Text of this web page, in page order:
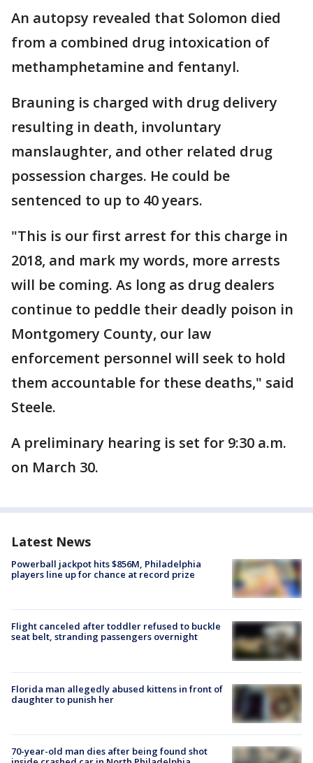
An autopsy revealed that Solomon died
from a combined drug intoxication of
methamphetamine and fentanyl.
Brauning is charged with drug delivery
resulting in death, involuntary
manslaughter, and other related drug
possession charges. He could be
sentenced to up to 40 years.
"This is our first arrest for this charge in
2018, and mark my words, more arrests
will be coming. As long as drug dealers
continue to peddle their deadly poison in
Montgomery County, our law
enforcement personnel will seek to hold
them accountable for these deaths," said
Steele.
A preliminary hearing is set for 9:30 a.m.
on March 30.
Latest News
Powerball jackpot hits $856M, Philadelphia
players line up for chance at record prize
Flight canceled after toddler refused to buckle
seat belt, stranding passengers overnight
Florida man allegedly abused kittens in front of
daughter to punish her
70-year-old man dies after being found shot